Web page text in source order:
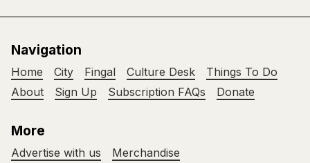
Navigation
Home City Fingal Culture Desk
Things To Do
About
Sign Up Subscription FAQs Donate
More
Advertise with us
Merchandise